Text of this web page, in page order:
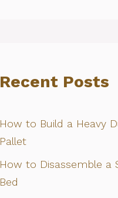
Recent Posts
How to Build a Heavy
Pallet
How to Disassemble a
Bed